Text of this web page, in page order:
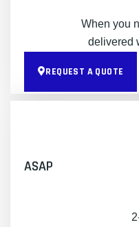
When you
delivered
REQUEST A QUOTE
ASAP